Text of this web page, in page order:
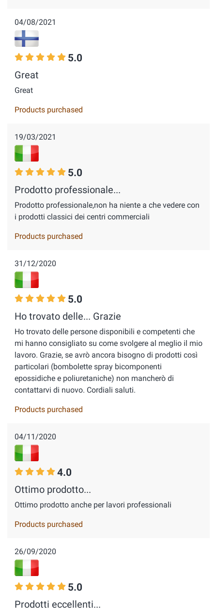
04/08/2021
5.0
Great
Great
Products purchased
19/03/2021
5.0
Prodotto professionale...
Prodotto professionale,non ha niente a che vedere con
i prodotti classici dei centri commerciali
Products purchased
31/12/2020
5.0
Ho trovato delle... Grazie
Ho trovato delle persone disponibili e competenti che
mi hanno consigliato su come svolgere al meglio il mio
lavoro. Grazie, se avrò ancora bisogno di prodotti così
particolari (bombolette spray bicomponenti
epossidiche e poliuretaniche) non mancherò di
contattarvi di nuovo. Cordiali saluti.
Products purchased
04/11/2020
4.0
Ottimo prodotto...
Ottimo prodotto anche per lavori professionali
Products purchased
26/09/2020
5.0
Prodotti eccellenti...